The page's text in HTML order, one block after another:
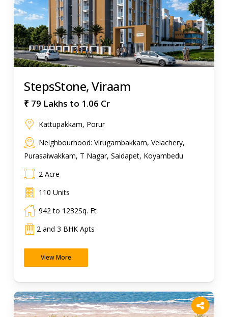
StepsStone, Viraam
₹ 79 Lakhs to 1.06 Cr
Kattupakkam, Porur
Neighbourhood: Virugambakkam, Velachery,
Purasaiwakkam, T Nagar, Saidapet, Koyambedu
2 Acre
110 Units
942 to 1232Sq. Ft
2 and 3 BHK Apts
View More